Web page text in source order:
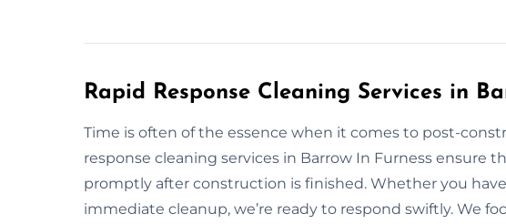
Rapid Response Cleaning Services in
Time is often of the essence when it comes to post-
response cleaning services in Barrow In Furness ensure
promptly after construction is finished. Whether you
immediate cleanup, we’re ready to respond swiftly. We